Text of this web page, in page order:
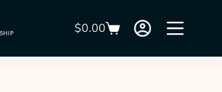
$0.00